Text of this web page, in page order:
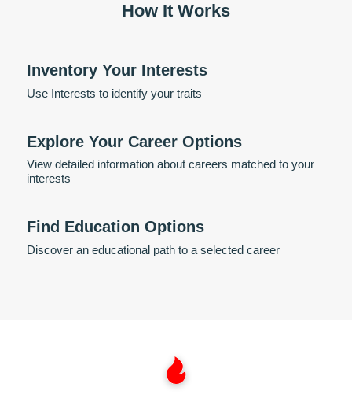
How It Works
Inventory Your Interests
Use Interests to identify your traits
Explore Your Career Options
View detailed information about careers matched to your
interests
Find Education Options
Discover an educational path to a selected career